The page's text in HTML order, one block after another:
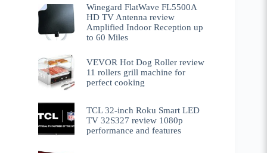
Winegard FlatWave FL5500A
HD TV Antenna review
Amplified Indoor Reception up
to 60 Miles
VEVOR Hot Dog Roller review
11 rollers grill machine for
perfect cooking
TCL 32-inch Roku Smart LED
TV 32S327 review 1080p
performance and features